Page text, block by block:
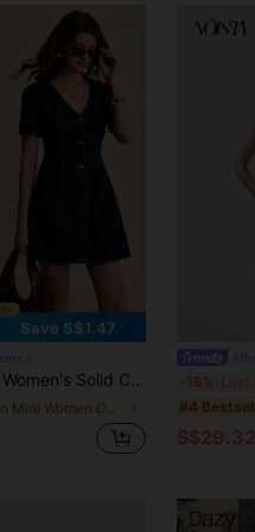
3M
Save S$1.47
Dress V-Neck Denim Dress Denim Mini Dress Women Denim Dresses Denim Dress For Women Valentine Clothes -15%
#4
S$29.32